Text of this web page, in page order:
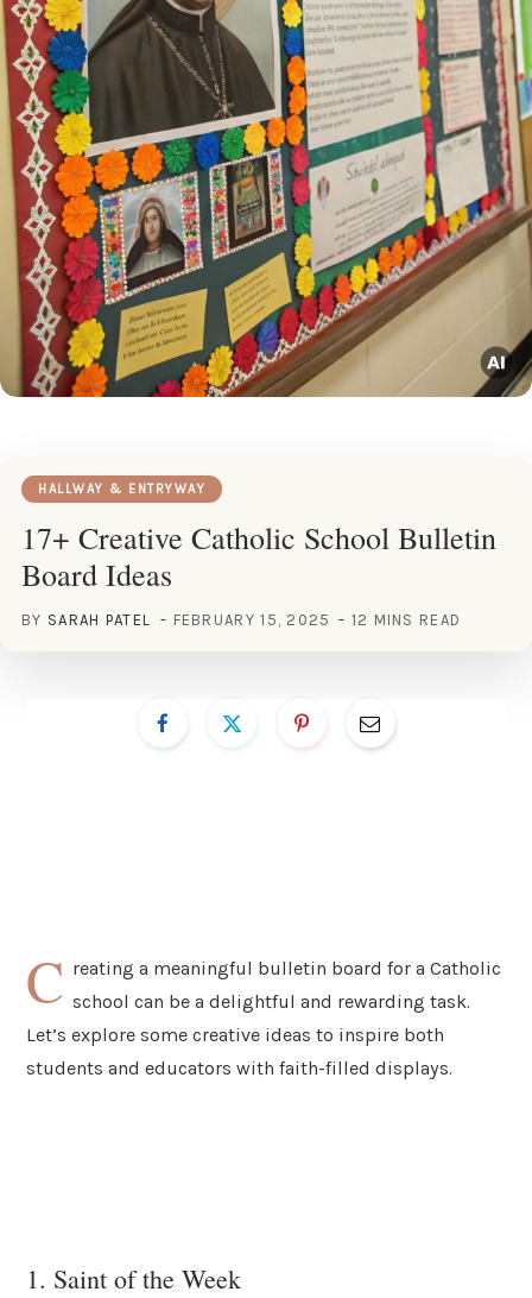
HALLWAY & ENTRYWAY
17+ Creative Catholic School Bulletin
Board Ideas
BY SARAH PATEL FEBRUARY 15, 2025 12 MINS READ
C reating a meaningful bulletin board for a Catholic
school can be a delightful and rewarding task.
Let’s explore some creative ideas to inspire both
students and educators with faith-filled displays.
1. Saint of the Week